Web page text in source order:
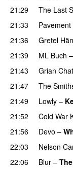
21:29
The Last
21:33
Pavement
21:36
Gretel
21:39
ML Buch –
21:43
Grian
21:47
The
21:49
Lowly –
21:52
Cold War
21:56
Devo –
22:03
Nelson
22:06
Blur –